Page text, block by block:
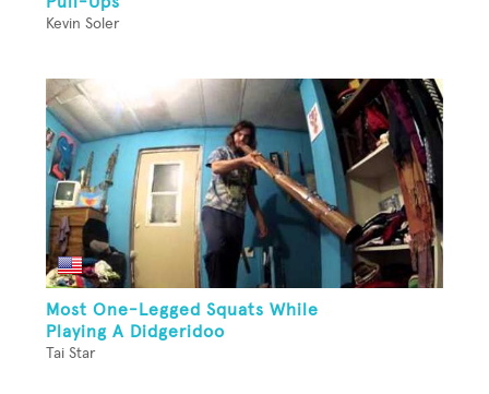
Kevin Soler
Most One-Legged Squats While
Playing A Didgeridoo
Tai Star